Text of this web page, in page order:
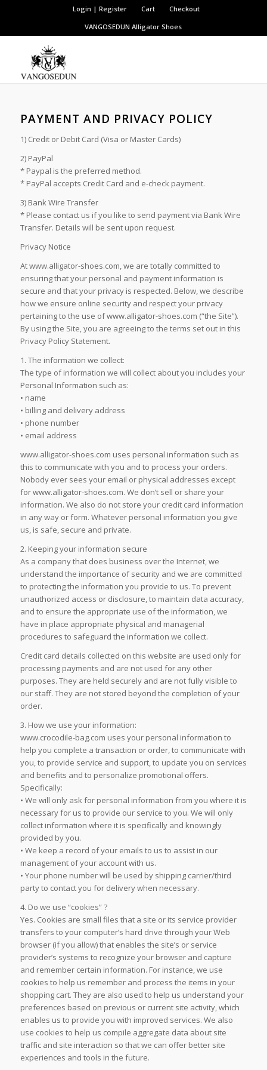
Login | Register Cart
Checkout
VANGOSEDUNAlligator Shoes
PAYMENT AND PRIVACY POLICY
1) Credit or Debit Card (Visa or Master Cards)
2) PayPal
* Paypal is the preferred method.
* PayPal accepts Credit Card and e-check payment.
3) Bank Wire Transfer
* Please contact us if you like to send payment via Bank Wire
Transfer. Details will be sent upon request.
Privacy Notice
At www.alligator-shoes.com, we are totally committed to
ensuring that your personal and payment information is
secure and that your privacy is respected. Below, we describe
how we ensure online security and respect your privacy
pertaining to the use of www.alligator-shoes.com (“the Site”).
By using the Site, you are agreeing to the terms set out in this
Privacy Policy Statement.
1. The information we collect:
The type of information we will collect about you includes your
Personal Information such as:
• name
• billing and delivery address
• phone number
• email address
www.alligator-shoes.com uses personal information such as
this to communicate with you and to process your orders.
Nobody ever sees your email or physical addresses except
for www.alligator-shoes.com. We don’t sell or share your
information. We also do not store your credit card information
in any way or form. Whatever personal information you give
us, is safe, secure and private.
2. Keeping your information secure
As a company that does business over the Internet, we
understand the importance of security and we are committed
to protecting the information you provide to us. To prevent
unauthorized access or disclosure, to maintain data accuracy,
and to ensure the appropriate use of the information, we
have in place appropriate physical and managerial
procedures to safeguard the information we collect.
Credit card details collected on this website are used only for
processing payments and are not used for any other
purposes. They are held securely and are not fully visible to
our staff. They are not stored beyond the completion of your
order.
3. How we use your information:
www.crocodile-bag.com uses your personal information to
help you complete a transaction or order, to communicate with
you, to provide service and support, to update you on services
and benefits and to personalize promotional offers.
Specifically:
• We will only ask for personal information from you where it is
necessary for us to provide our service to you. We will only
collect information where it is specifically and knowingly
provided by you.
• We keep a record of your emails to us to assist in our
management of your account with us.
• Your phone number will be used by shipping carrier/third
party to contact you for delivery when necessary.
4. Do we use “cookies” ?
Yes. Cookies are small files that a site or its service provider
transfers to your computer’s hard drive through your Web
browser (if you allow) that enables the site’s or service
provider’s systems to recognize your browser and capture
and remember certain information. For instance, we use
cookies to help us remember and process the items in your
shopping cart. They are also used to help us understand your
preferences based on previous or current site activity, which
enables us to provide you with improved services. We also
use cookies to help us compile aggregate data about site
traffic and site interaction so that we can offer better site
experiences and tools in the future.